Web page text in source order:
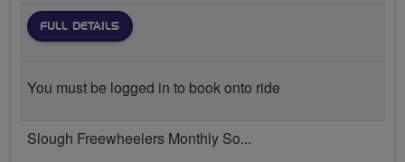
FULL DETAILS
You must be logged in to book onto ride
Slough Freewheelers Monthly So...